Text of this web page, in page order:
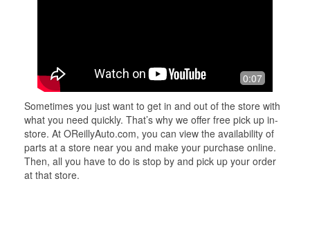
0:07
Sometimes you just want to get in and out of the store with
what you need quickly. That’s why we offer free pick up in-
store. At OReillyAuto.com, you can view the availability of
parts at a store near you and make your purchase online.
Then, all you have to do is stop by and pick up your order
at that store.